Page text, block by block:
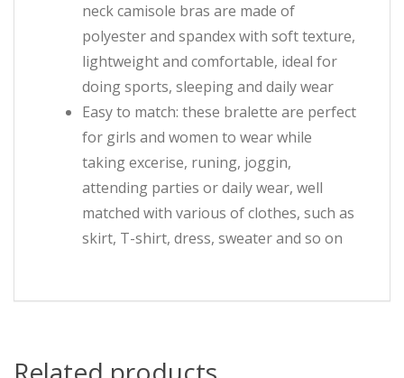
neck camisole bras are made of
polyester and spandex with soft texture,
lightweight and comfortable, ideal for
doing sports, sleeping and daily wear
Easy to match: these bralette are perfect
for girls and women to wear while
taking excerise, runing, joggin,
attending parties or daily wear, well
matched with various of clothes, such as
skirt, T-shirt, dress, sweater and so on